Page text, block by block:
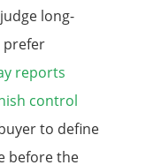
long-
prefer
reports
control
to define
before the